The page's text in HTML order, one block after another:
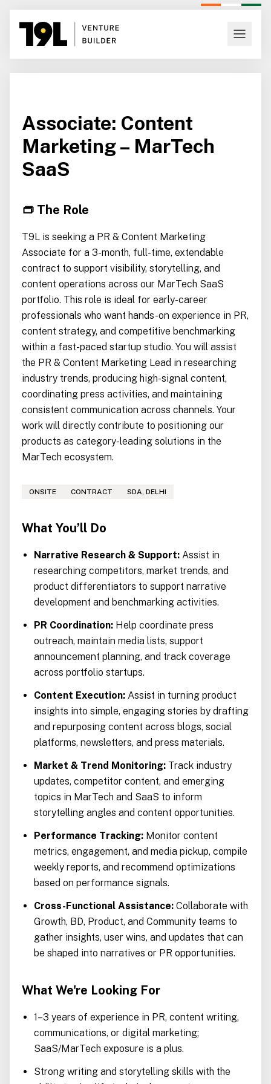
Associate: Content
Marketing – MarTech
SaaS
👝 The Role
T9L is seeking a PR & Content Marketing
Associate for a 3-month, full-time, extendable
contract to support visibility, storytelling, and
content operations across our MarTech SaaS
portfolio. This role is ideal for early-career
professionals who want hands-on experience in PR,
content strategy, and competitive benchmarking
within a fast-paced startup studio. You will assist
the PR & Content Marketing Lead in researching
industry trends, producing high-signal content,
coordinating press activities, and maintaining
consistent communication across channels. Your
work will directly contribute to positioning our
products as category-leading solutions in the
MarTech ecosystem.
ONSITE CONTRACT SDA, DELHI
What You’ll Do
Narrative Research & Support: Assist in
researching competitors, market trends, and
product differentiators to support narrative
development and benchmarking activities.
PR Coordination: Help coordinate press
outreach, maintain media lists, support
announcement planning, and track coverage
across portfolio startups.
Content Execution: Assist in turning product
insights into simple, engaging stories by drafting
and repurposing content across blogs, social
platforms, newsletters, and press materials.
Market & Trend Monitoring: Track industry
updates, competitor content, and emerging
topics in MarTech and SaaS to inform
storytelling angles and content opportunities.
Performance Tracking: Monitor content
metrics, engagement, and media pickup, compile
weekly reports, and recommend optimizations
based on performance signals.
Cross-Functional Assistance: Collaborate with
Growth, BD, Product, and Community teams to
gather insights, user wins, and updates that can
be shaped into narratives or PR opportunities.
What We're Looking For
1–3 years of experience in PR, content writing,
communications, or digital marketing;
SaaS/MarTech exposure is a plus.
Strong writing and storytelling skills with the